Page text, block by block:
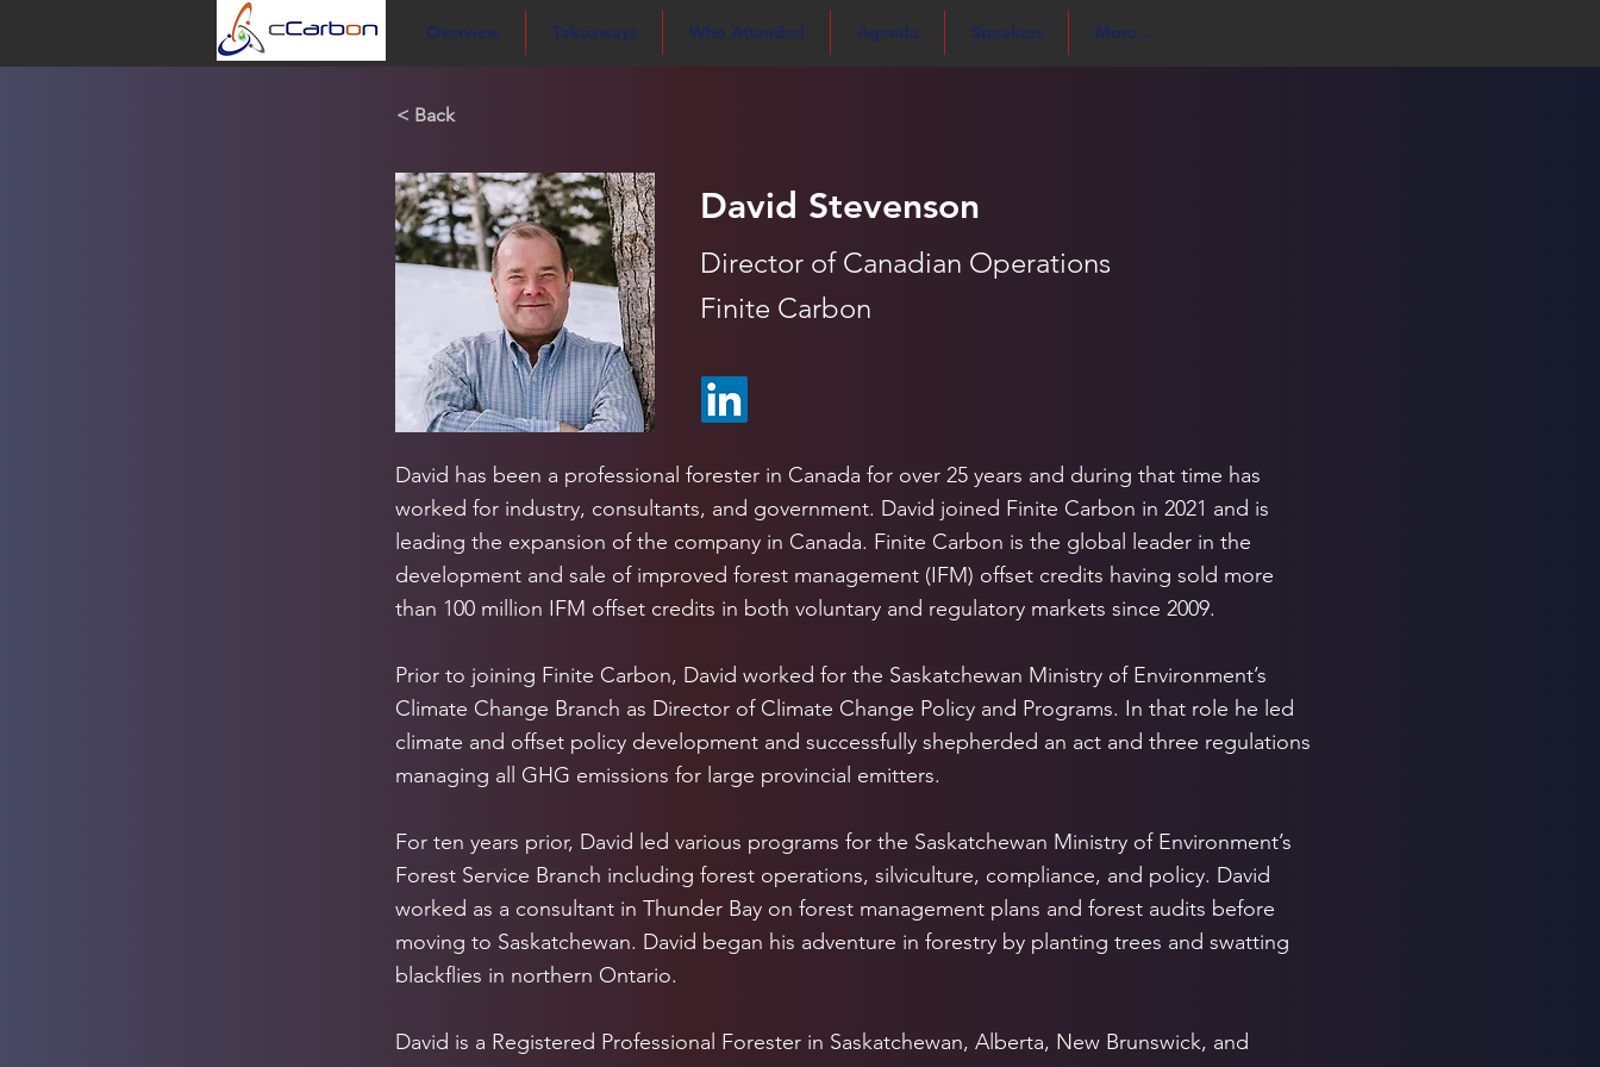
Overview Takeaways Who Attended Agenda Speakers More...
< Back
David Stevenson
Director of Canadian Operations
Finite Carbon
David has been a professional forester in Canada for over 25 years and during that time has
worked for industry, consultants, and government. David joined Finite Carbon in 2021 and is
leading the expansion of the company in Canada. Finite Carbon is the global leader in the
development and sale of improved forest management (IFM) offset credits having sold more
than 100 million IFM offset credits in both voluntary and regulatory markets since 2009.
Prior to joining Finite Carbon, David worked for the Saskatchewan Ministry of Environment’s
Climate Change Branch as Director of Climate Change Policy and Programs. In that role he led
climate and offset policy development and successfully shepherded an act and three regulations
managing all GHG emissions for large provincial emitters.
For ten years prior, David led various programs for the Saskatchewan Ministry of Environment’s
Forest Service Branch including forest operations, silviculture, compliance, and policy. David
worked as a consultant in Thunder Bay on forest management plans and forest audits before
moving to Saskatchewan. David began his adventure in forestry by planting trees and swatting
blackflies in northern Ontario.
David is a Registered Professional Forester in Saskatchewan, Alberta, New Brunswick, and